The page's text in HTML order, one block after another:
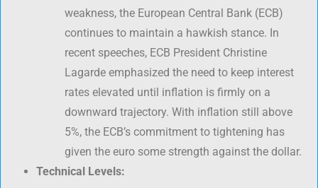
weakness, the European Central Bank (ECB)
continues to maintain a hawkish stance. In
recent speeches, ECB President Christine
Lagarde emphasized the need to keep interest
rates elevated until inflation is firmly on a
downward trajectory. With inflation still above
5%, the ECB’s commitment to tightening has
given the euro some strength against the dollar.
Technical Levels: